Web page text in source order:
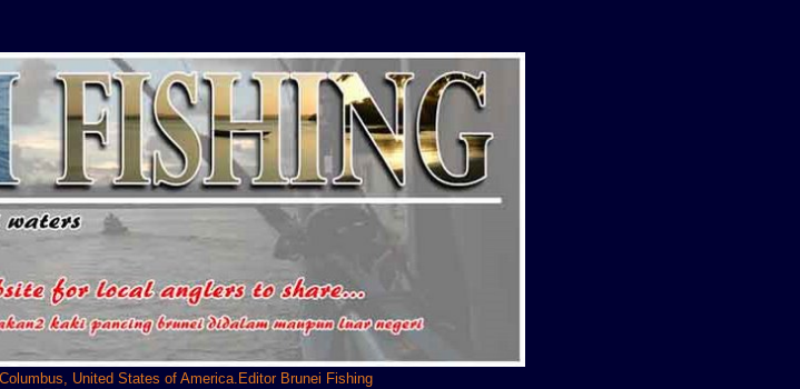
United States of America.Editor Brunei Fishing